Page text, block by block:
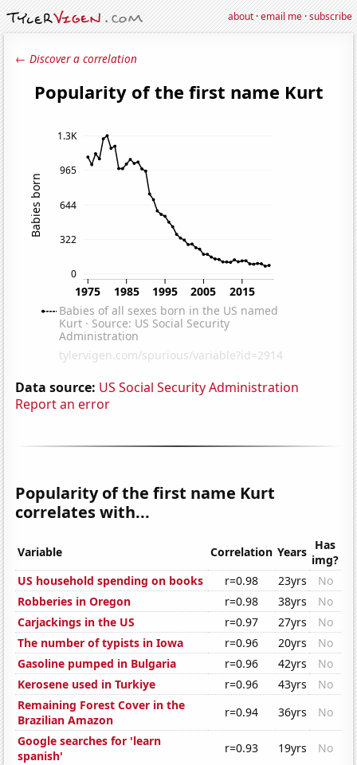
about·email me·subscribe
← Discover a correlation
Data source: US Social Security Administration
Report an error
Popularity of the first name Kurt
correlates with...
Variable Correlation Years Has
img?
US household spending on books
r=0.98 23yrs
No
Robberies in Oregon
r=0.98 38yrs
No
Carjackings in the US
r=0.97 27yrs
No
The number of typists in Iowa
r=0.96 20yrs
No
Gasoline pumped in Bulgaria
r=0.96 42yrs
No
Kerosene used in Turkiye
r=0.96 43yrs
No
Remaining Forest Cover in the
Brazilian Amazon
r=0.94 36yrs
No
Google searches for 'learn
spanish'
r=0.93 19yrs
No